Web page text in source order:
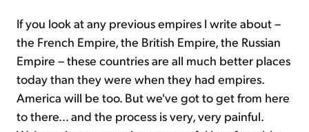
If you look at any previous empires I write about –
the French Empire, the British Empire, the Russian
Empire – these countries are all much better places
today than they were when they had empires.
America will be too. But we've got to get from here
to there… and the process is very, very painful.